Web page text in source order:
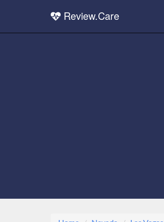
Review.Care